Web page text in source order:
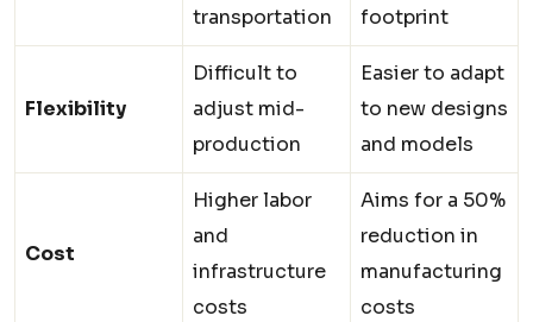
transportation
footprint
Flexibility
Difficult to
adjust mid-
production
Easier to adapt
to new designs
and models
Cost
Higher labor
and
infrastructure
costs
Aims for a 50%
reduction in
manufacturing
costs